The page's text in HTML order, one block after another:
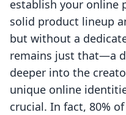
establish your online
solid product lineup
but without a
remains just that—a
deeper into the
unique online
crucial. In fact, 80%